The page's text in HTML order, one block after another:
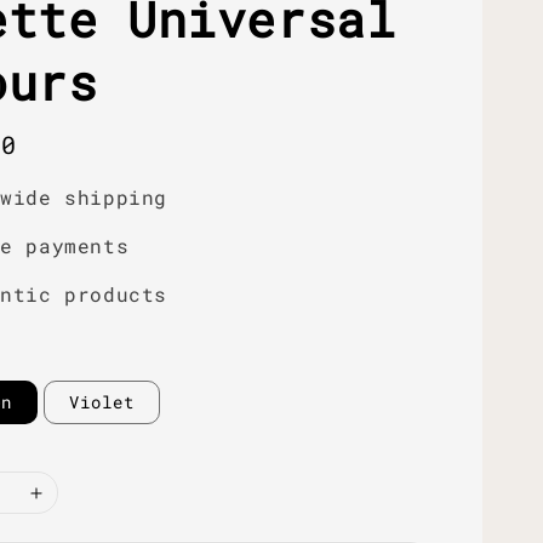
Universal
shipping
payments
products
Violet